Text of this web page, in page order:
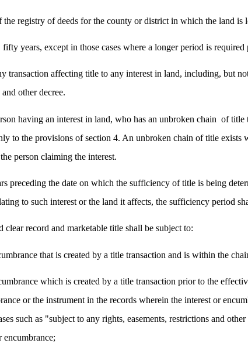
the registry of deeds for the county or district in which the land
years, except in those cases where a longer period is
transaction affecting title to any interest in land, including, but
other decree.
having an interest in land, who has an unbroken chain of title
to the provisions of section 4. An unbroken chain of title
person claiming the interest.
preceding the date on which the sufficiency of title is being
to such interest or the land it affects, the sufficiency period
clear record and marketable title shall be subject to:
that is created by a title transaction and is within the
which is created by a title transaction prior to the
or the instrument in the records wherein the interest or
such as "subject to any rights, easements, restrictions and
encumbrance;